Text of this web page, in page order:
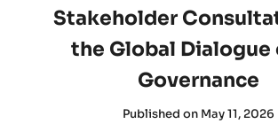
Stakeholder
the Global Dialogue
Governance
Published on May 11, 2026